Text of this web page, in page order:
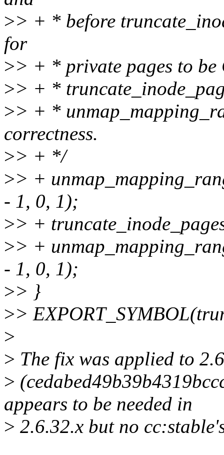
>> + * before
for
>> + * private pages to be
>> + *
>> + *
correctness.
>> + */
>> +
- 1, 0, 1);
>> +
>> +
- 1, 0, 1);
>> }
>>
>
> The fix was applied to
>
appears to be needed in
> 2.6.32.x but no